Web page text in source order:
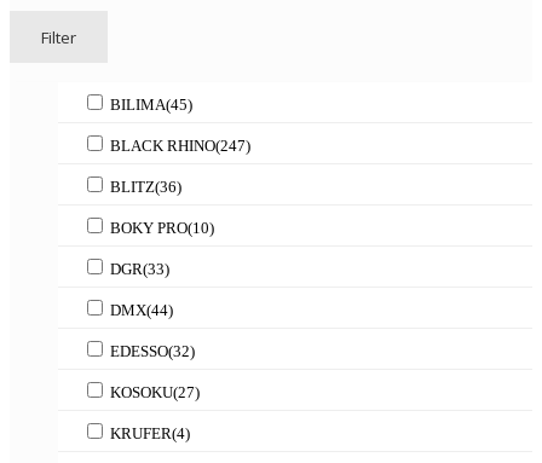
Filter
BILIMA(45)
BLACK RHINO(247)
BLITZ(36)
BOKY PRO(10)
DGR(33)
DMX(44)
EDESSO(32)
KOSOKU(27)
KRUFER(4)